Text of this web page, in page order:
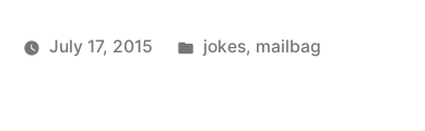
July 17, 2015
Posted
jokes, mailbag